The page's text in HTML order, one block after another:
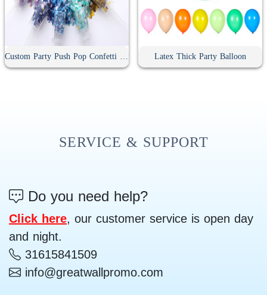
Custom Party Push Pop Confetti Poppers Latex Thick Party Balloon
SERVICE & SUPPORT
Do you need help?
Click here, our customer service is open day
and night.
31615841509
info@greatwallpromo.com